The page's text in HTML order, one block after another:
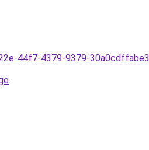
44f7-4379-9379-30a0cdffabe3
.